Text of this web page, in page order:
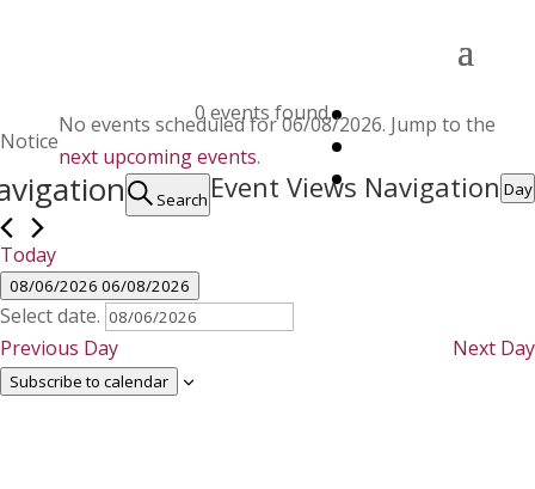
0 events found.
Events
for
06/08/2026
Notice
No events scheduled for 06/08/2026. Jump to the
next upcoming events.
Search Event Views Navigation Day
Today
08/06/2026 06/08/2026
Select date.
Previous Day
Next Day
Subscribe to calendar